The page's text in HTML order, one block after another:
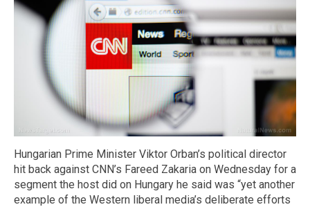
Hungarian Prime Minister Viktor Orban’s political director
hit back against CNN’s Fareed Zakaria on Wednesday for a
segment the host did on Hungary he said was “yet another
example of the Western liberal media’s deliberate efforts